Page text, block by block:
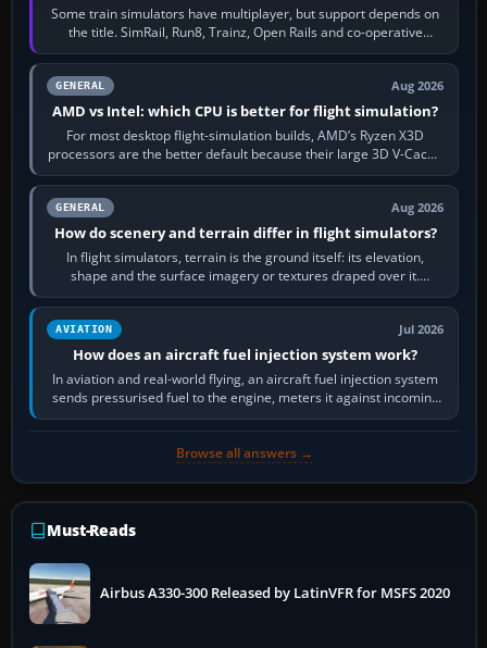
Some train simulators have multiplayer, but support depends on
the title. SimRail, Run8, Trainz, Open Rails and co-operative
railway sandboxes can be…
GENERAL Aug 2026
AMD vs Intel: which CPU is better for flight simulation?
For most desktop flight-simulation builds, AMD’s Ryzen X3D
processors are the better default because their large 3D V-Cache
often helps CPU-bound…
GENERAL Aug 2026
How do scenery and terrain differ in flight simulators?
In flight simulators, terrain is the ground itself: its elevation,
shape and the surface imagery or textures draped over it.
Scenery is the broader…
AVIATION Jul 2026
How does an aircraft fuel injection system work?
In aviation and real-world flying, an aircraft fuel injection system
sends pressurised fuel to the engine, meters it against incoming
air and…
Browse all answers →
Must-Reads
Airbus A330-300 Released by LatinVFR for MSFS 2020